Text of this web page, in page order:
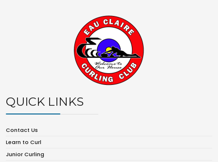
QUICK LINKS
Contact Us
Learn to Curl
Junior Curling